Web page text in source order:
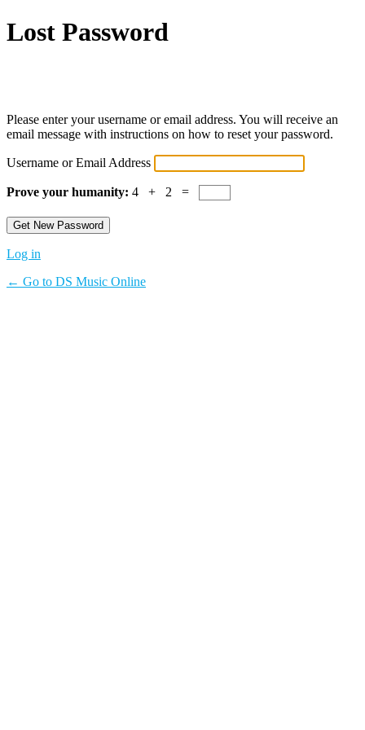
Lost Password
Please enter your username or email address. You will receive an
email message with instructions on how to reset your password.
Username or Email Address
Prove your humanity: 4 + 2 =
Log in
← Go to DS Music Online